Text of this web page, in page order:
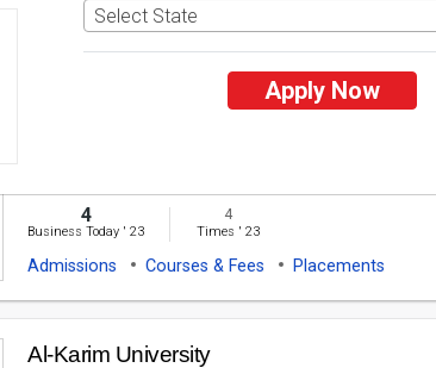
Business Today'23 Times'23
4
Business Today '23
4
Times '23
Admissions Courses & Fees Placements
Al-Karim University
Select State
Apply Now